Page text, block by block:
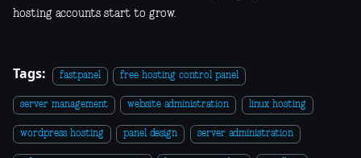
hosting accounts start to grow.
Tags: fastpanel free hosting control panel
server management website administration linux hosting
wordpress hosting panel design server administration